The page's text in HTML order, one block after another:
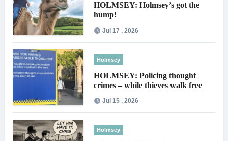
HOLMSEY: Holmsey’s got the
hump!
Jul 17 , 2026
Holmsey
HOLMSEY: Policing thought
crimes – while thieves walk free
Jul 15 , 2026
Holmsey